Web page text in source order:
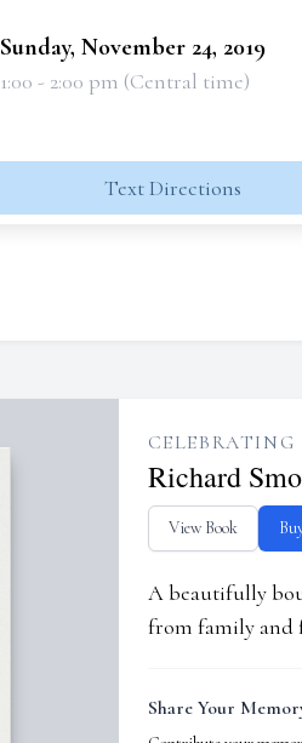
Sunday, November 24, 2019
1:00 - 2:00 pm (Central time)
Text Directions
Richard
View Book
A beautifully
from family and
Share Your